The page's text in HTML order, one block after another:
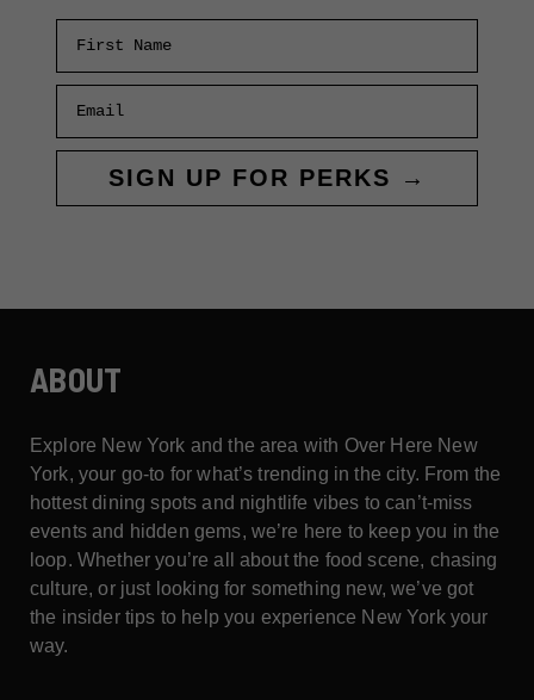
SIGN UP FOR PERKS →
ABOUT
Explore New York and the area with Over Here New
York, your go-to for what’s trending in the city. From the
hottest dining spots and nightlife vibes to can’t-miss
events and hidden gems, we’re here to keep you in the
loop. Whether you’re all about the food scene, chasing
culture, or just looking for something new, we’ve got
the insider tips to help you experience New York your
way.